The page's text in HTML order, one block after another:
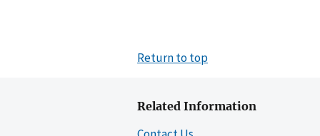
Return to top
Related Information